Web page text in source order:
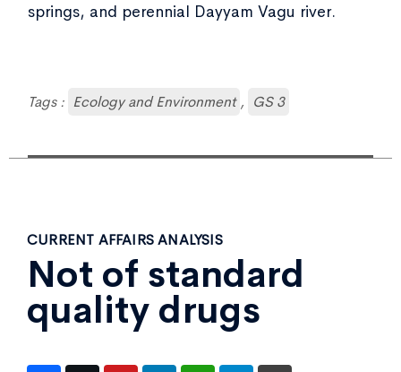
springs, and perennial Dayyam Vagu river.
Tags : Ecology and Environment , GS 3
CURRENT AFFAIRS ANALYSIS
Not of standard
quality drugs